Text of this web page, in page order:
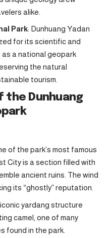
alike.
Park: Dunhuang Yadan
for its scientific and
as a national geopark
the natural
tourism.
the Dunhuang
of the park’s most famous
City is a section filled with
ancient ruins. The wind
its “ghostly” reputation.
yardang structure
camel, one of many
found in the park.